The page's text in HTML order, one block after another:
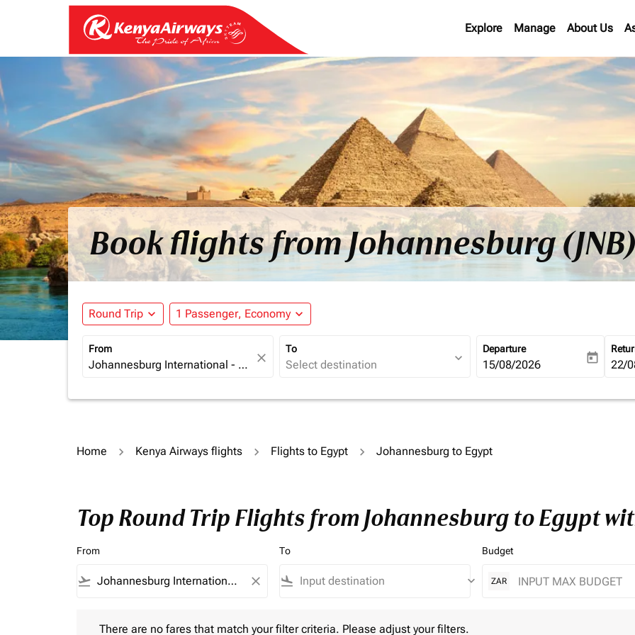
Explore Manage About Us
Book flights from Johannesburg
Round Trip expand_more 1 Passenger, Economy expand_more
From
close
To
expand_more
Departure
fc-booking-departure-date-
15/08/2026 today fc-
22/
Home Kenya Airways flights Flights to Egypt Johannesburg to Egypt
Top Round Trip Flights from Johannesburg to Egypt
From
flight_takeoff close
To
flight_land keyboard_arrow_down
Budget
ZAR
There are no fares that match your filter criteria. Please adjust your filters.